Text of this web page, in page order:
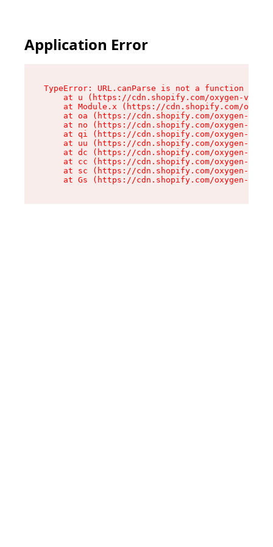
Application Error
TypeError: URL.canParse is not a function
at u (https://cdn.shopify.com/oxygen-v2/
at Module.x (https://cdn.shopify.com/
at oa (https://cdn.shopify.com/oxygen-v2/
at no (https://cdn.shopify.com/oxygen-v2/
at qi (https://cdn.shopify.com/oxygen-v2/
at uu (https://cdn.shopify.com/oxygen-v2/
at dc (https://cdn.shopify.com/oxygen-v2/
at cc (https://cdn.shopify.com/oxygen-v2/
at sc (https://cdn.shopify.com/oxygen-v2/
at Gs (https://cdn.shopify.com/oxygen-v2/